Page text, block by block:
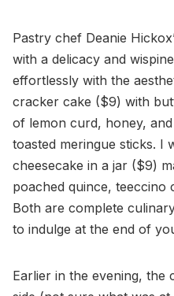
Pastry chef Deanie
with a delicacy and
effortlessly with the
cracker cake ($9) with
of lemon curd, honey,
toasted meringue sticks. I
cheesecake in a jar ($9)
poached quince, teeccino
Both are complete
to indulge at the end of
Earlier in the evening, the